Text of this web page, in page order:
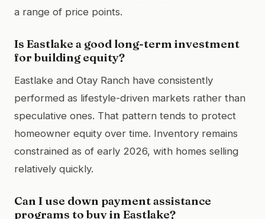
a range of price points.
Is Eastlake a good long-term investment
for building equity?
Eastlake and Otay Ranch have consistently
performed as lifestyle-driven markets rather than
speculative ones. That pattern tends to protect
homeowner equity over time. Inventory remains
constrained as of early 2026, with homes selling
relatively quickly.
Can I use down payment assistance
programs to buy in Eastlake?